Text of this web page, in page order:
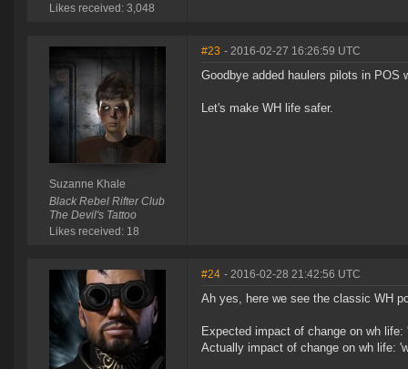
Likes received: 3,048
Suzanne Khale
Black Rebel Rifter Club
The Devil's Tattoo
Likes received: 18
#23 - 2016-02-27 16:26:59 UTC
Goodbye added haulers pilots in POS
Let's make WH life safer.
#24 - 2016-02-28 21:42:56 UTC
Ah yes, here we see the classic WH
Expected impact of change on wh
Actually impact of change on wh life: